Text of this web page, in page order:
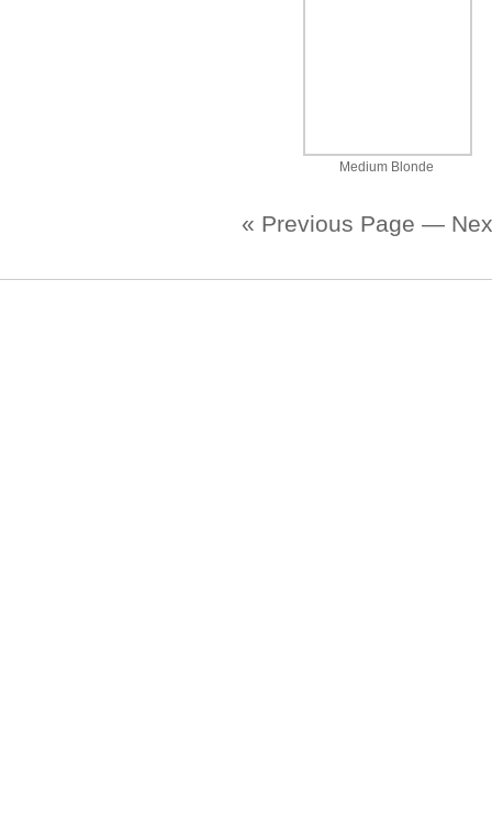
Medium Blonde
« Previous Page —